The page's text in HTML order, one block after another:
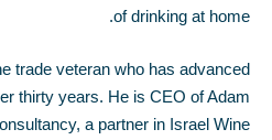
of drinking at home.
trade veteran who has advanced
thirty years. He is CEO of Adam
a partner in Israel Wine